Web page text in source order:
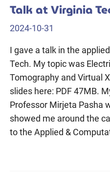
Talk at Virginia
2024-10-31
I gave a talk in the
Tech. My topic was
Tomography and Virtual
slides here: PDF 47MB.
Professor Mirjeta Pasha
showed me around the
to the Applied &